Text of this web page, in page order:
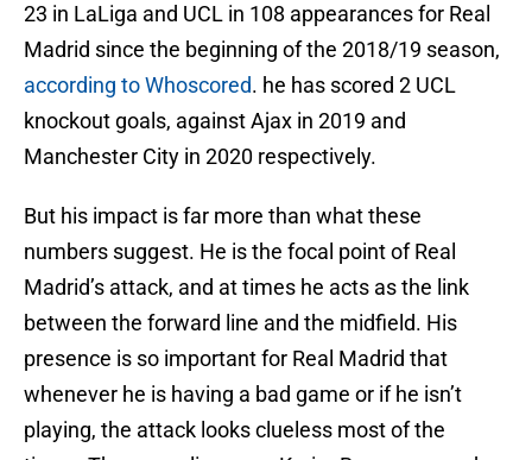
23 in LaLiga and UCL in 108 appearances for Real
Madrid since the beginning of the 2018/19 season,
according to Whoscored. he has scored 2 UCL
knockout goals, against Ajax in 2019 and
Manchester City in 2020 respectively.
But his impact is far more than what these
numbers suggest. He is the focal point of Real
Madrid’s attack, and at times he acts as the link
between the forward line and the midfield. His
presence is so important for Real Madrid that
whenever he is having a bad game or if he isn’t
playing, the attack looks clueless most of the